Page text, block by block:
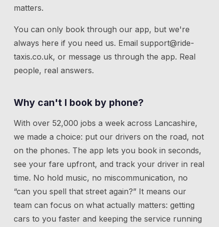
matters.
You can only book through our app, but we're
always here if you need us. Email support@ride-
taxis.co.uk, or message us through the app. Real
people, real answers.
Why can't I book by phone?
With over 52,000 jobs a week across Lancashire,
we made a choice: put our drivers on the road, not
on the phones. The app lets you book in seconds,
see your fare upfront, and track your driver in real
time. No hold music, no miscommunication, no
“can you spell that street again?” It means our
team can focus on what actually matters: getting
cars to you faster and keeping the service running